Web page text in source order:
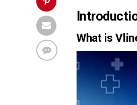
What is